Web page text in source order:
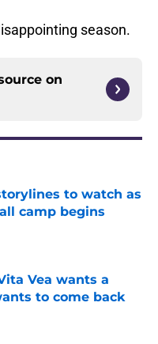
season.
on
to watch as
camp begins
Vea wants a
to come back
Date